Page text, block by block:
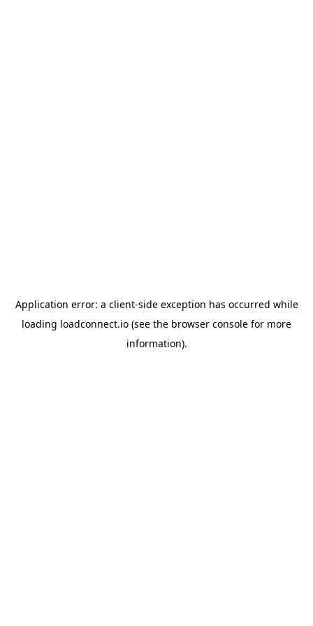
Application error: a client-side exception has occurred while
loading loadconnect.io (see the browser console for more
information).